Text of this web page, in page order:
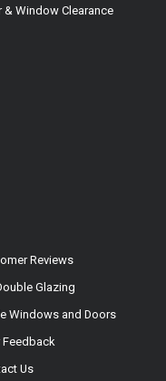
& Window Clearance
Reviews
Glazing
Windows and Doors
Feedback
Us